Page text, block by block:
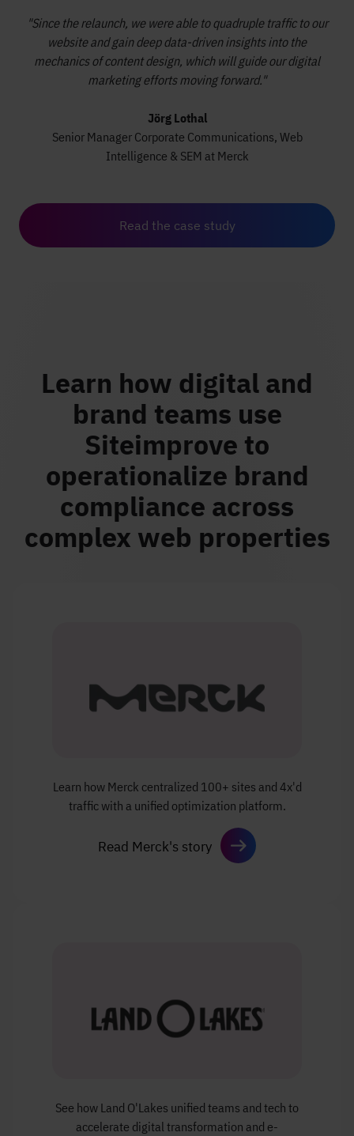
"Since the relaunch, we were able to quadruple traffic to our
website and gain deep data-driven insights into the
mechanics of content design, which will guide our digital
marketing efforts moving forward."
Jörg Lothal
Senior Manager Corporate Communications, Web
Intelligence & SEM at Merck
Read the case study
Learn how digital and
brand teams use
Siteimprove to
operationalize brand
compliance across
complex web properties
Learn how Merck centralized 100+ sites and 4x'd
traffic with a unified optimization platform.
Read Merck's story
See how Land O'Lakes unified teams and tech to
accelerate digital transformation and e-